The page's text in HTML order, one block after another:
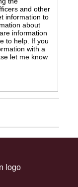
and other
information to
about
information
to help. If you
with a
let me know